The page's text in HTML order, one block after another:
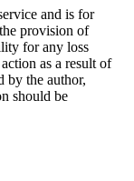
and is for
provision of
for any loss
as a result of
by the author,
should be